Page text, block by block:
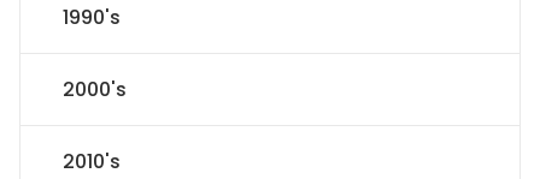
1990's
2000's
2010's